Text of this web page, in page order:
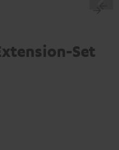
Set